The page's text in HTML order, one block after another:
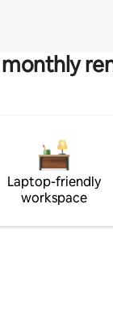
Laptop-friendly
workspace